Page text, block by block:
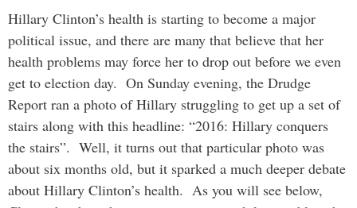
Hillary Clinton’s health is starting to become a major
political issue, and there are many that believe that her
health problems may force her to drop out before we even
get to election day. On Sunday evening, the Drudge
Report ran a photo of Hillary struggling to get up a set of
stairs along with this headline: “2016: Hillary conquers
the stairs”. Well, it turns out that particular photo was
about six months old, but it sparked a much deeper debate
about Hillary Clinton’s health. As you will see below,